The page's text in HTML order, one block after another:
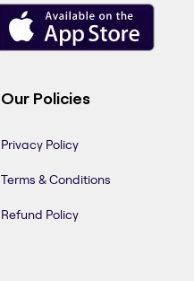
Our Policies
Privacy Policy
Terms & Conditions
Refund Policy